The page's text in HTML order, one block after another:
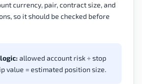
currency, pair, contract size, and
so it should be checked before
allowed account risk ÷ stop
value = estimated position size.